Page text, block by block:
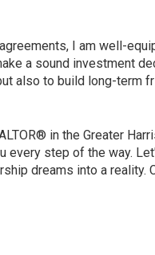
I am well-
a sound investment
also to build long-term
in the Greater
every step of the way.
dreams into a reality.